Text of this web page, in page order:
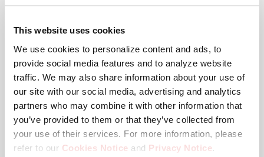
This website uses cookies
We use cookies to personalize content and ads, to
provide social media features and to analyze website
traffic. We may also share information about your use of
our site with our social media, advertising and analytics
partners who may combine it with other information that
you’ve provided to them or that they’ve collected from
your use of their services. For more information, please
refer to our Cookies Notice and Privacy Notice.